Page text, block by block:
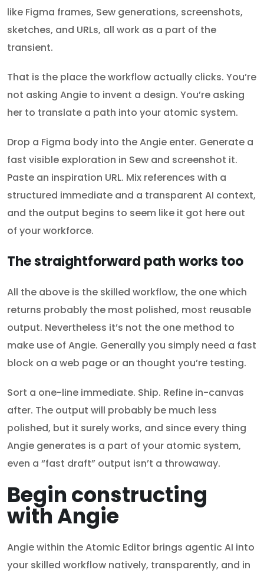
like Figma frames, Sew generations, screenshots,
sketches, and URLs, all work as a part of the
transient.
That is the place the workflow actually clicks. You’re
not asking Angie to invent a design. You’re asking
her to translate a path into your atomic system.
Drop a Figma body into the Angie enter. Generate a
fast visible exploration in Sew and screenshot it.
Paste an inspiration URL. Mix references with a
structured immediate and a transparent AI context,
and the output begins to seem like it got here out
of your workforce.
The straightforward path works too
All the above is the skilled workflow, the one which
returns probably the most polished, most reusable
output. Nevertheless it’s not the one method to
make use of Angie. Generally you simply need a fast
block on a web page or an thought you’re testing.
Sort a one-line immediate. Ship. Refine in-canvas
after. The output will probably be much less
polished, but it surely works, and since every thing
Angie generates is a part of your atomic system,
even a “fast draft” output isn’t a throwaway.
Begin constructing
with Angie
Angie within the Atomic Editor brings agentic AI into
your skilled workflow natively, transparently, and in